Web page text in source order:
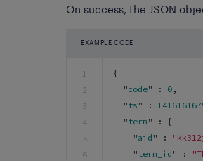
On success, the JSON
EXAMPLE CODE
1
2
3
4
5
6
{
  "
code" : 0 ,
  "
ts " :
  "
term " : {
    "
aid " :
    "
term_id " :